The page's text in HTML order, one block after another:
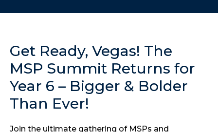
Get Ready, Vegas! The
MSP Summit Returns for
Year 6 – Bigger & Bolder
Than Ever!
Join the ultimate gathering of MSPs and